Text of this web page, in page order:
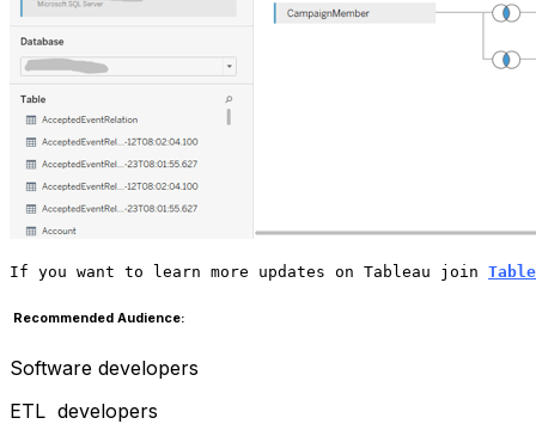
If you want to learn more updates on Tableau join
Recommended Audience:
Software developers
ETL developers